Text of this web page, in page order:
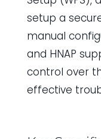
setup a
manual
and HNAP
control over
effective